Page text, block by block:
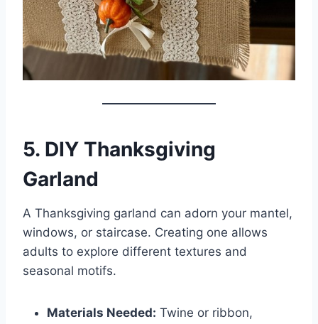
5. DIY Thanksgiving
Garland
A Thanksgiving garland can adorn your mantel,
windows, or staircase. Creating one allows
adults to explore different textures and
seasonal motifs.
Materials Needed: Twine or ribbon,